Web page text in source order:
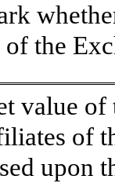
the
value
of
upon